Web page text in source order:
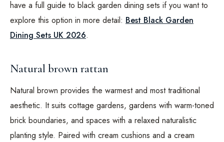
have a full guide to black garden dining sets if you want to
explore this option in more detail: Best Black Garden
Dining Sets UK 2026.
Natural brown rattan
Natural brown provides the warmest and most traditional
aesthetic. It suits cottage gardens, gardens with warm-toned
brick boundaries, and spaces with a relaxed naturalistic
planting style. Paired with cream cushions and a cream